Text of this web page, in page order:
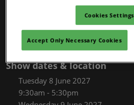
Show dates & location
Tuesday 8 June 2027
9:30am - 5:30pm
Cookies Settings
Accept Only Necessary Cookies